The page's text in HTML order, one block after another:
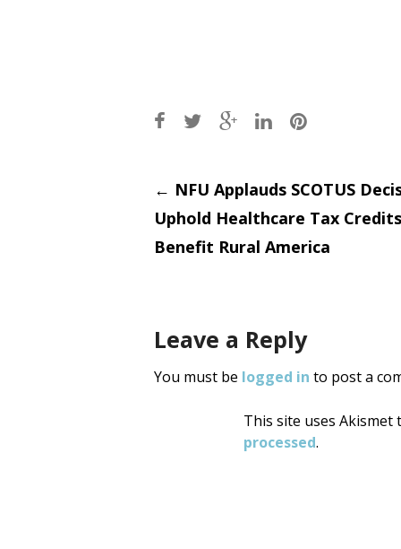
Post
← NFU Applauds SCOTUS
Uphold Healthcare Tax
Benefit Rural America
Leave a Reply
You must be logged in to post a
This site uses Akismet
processed.